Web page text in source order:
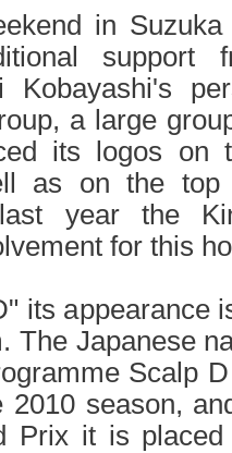
in
support
Kobayashi's
a large
its logos on
as on the
year the
for this
its appearance
The Japanese
Scalp
2010 season,
Prix it is